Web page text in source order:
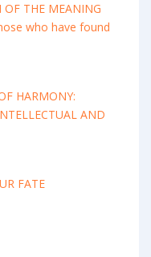
OF THE MEANING
who have found
HARMONY:
AND
FATE